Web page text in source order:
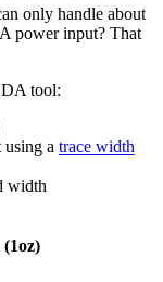
only handle about
power input? That
tool:
using a trace width
width